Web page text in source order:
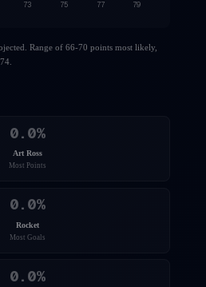
73 75 77 79
Range of 66-70 points most likely,
0.0%
Art Ross
Most Points
0.0%
Rocket
Most Goals
0.0%